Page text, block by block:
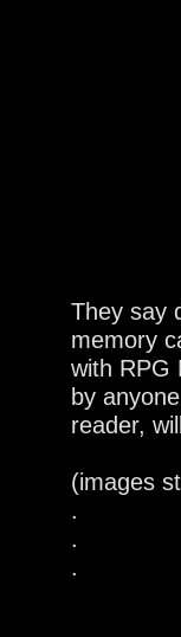
They say
memory
with RPG
by
reader,
(images
.
.
.